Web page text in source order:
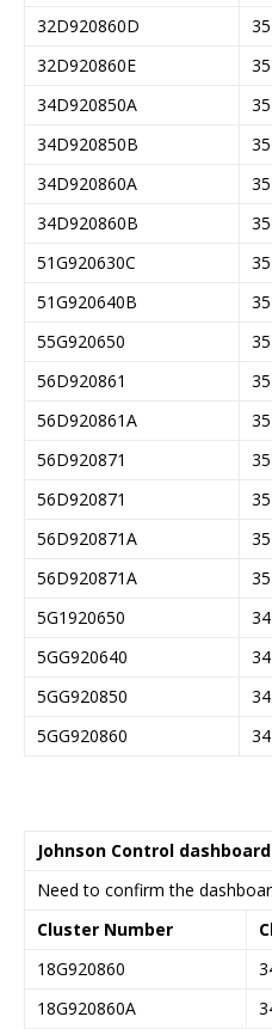
32D920860D
32D920860E
34D920850A
34D920850B
34D920860A
34D920860B
51G920630C
51G920640B
55G920650
56D920861
56D920861A
56D920871
56D920871
56D920871A
56D920871A
5G1920650
5GG920640
5GG920850
5GG920860
Johnson Control dashboard
Need to confirm the
Cluster Number
18G920860
18G920860A